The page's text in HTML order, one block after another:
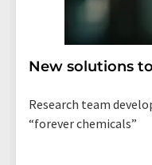
New solutions
Research team
“forever chemicals”